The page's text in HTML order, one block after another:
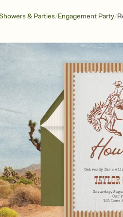
& Parties/Engagement Party/